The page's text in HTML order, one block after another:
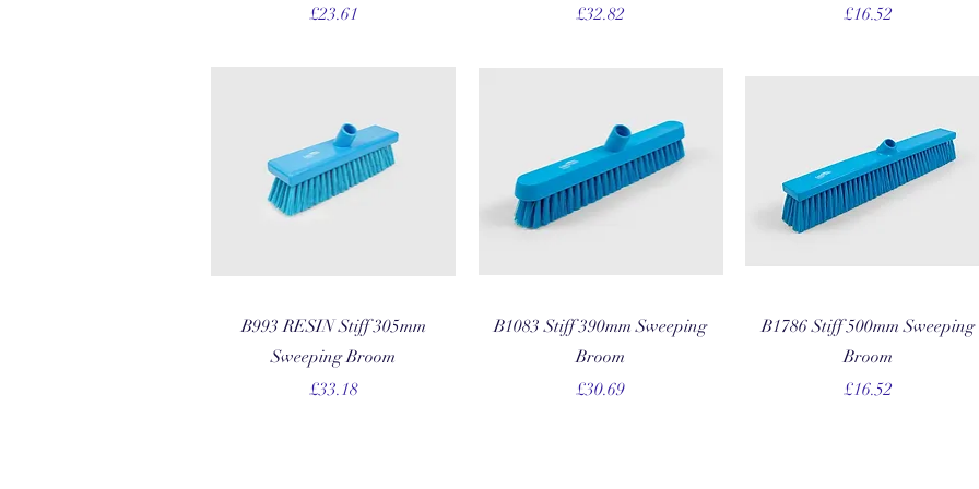
Price
£23.61
Price
£32.82
Price
£16.52
Quick View
B993 RESIN Stiff 305mm
Sweeping Broom
Price
£33.18
Quick View
B1083 Stiff 390mm Sweeping
Broom
Price
£30.69
Quick View
B1786 Stiff 500mm Sweeping
Broom
Price
£16.52